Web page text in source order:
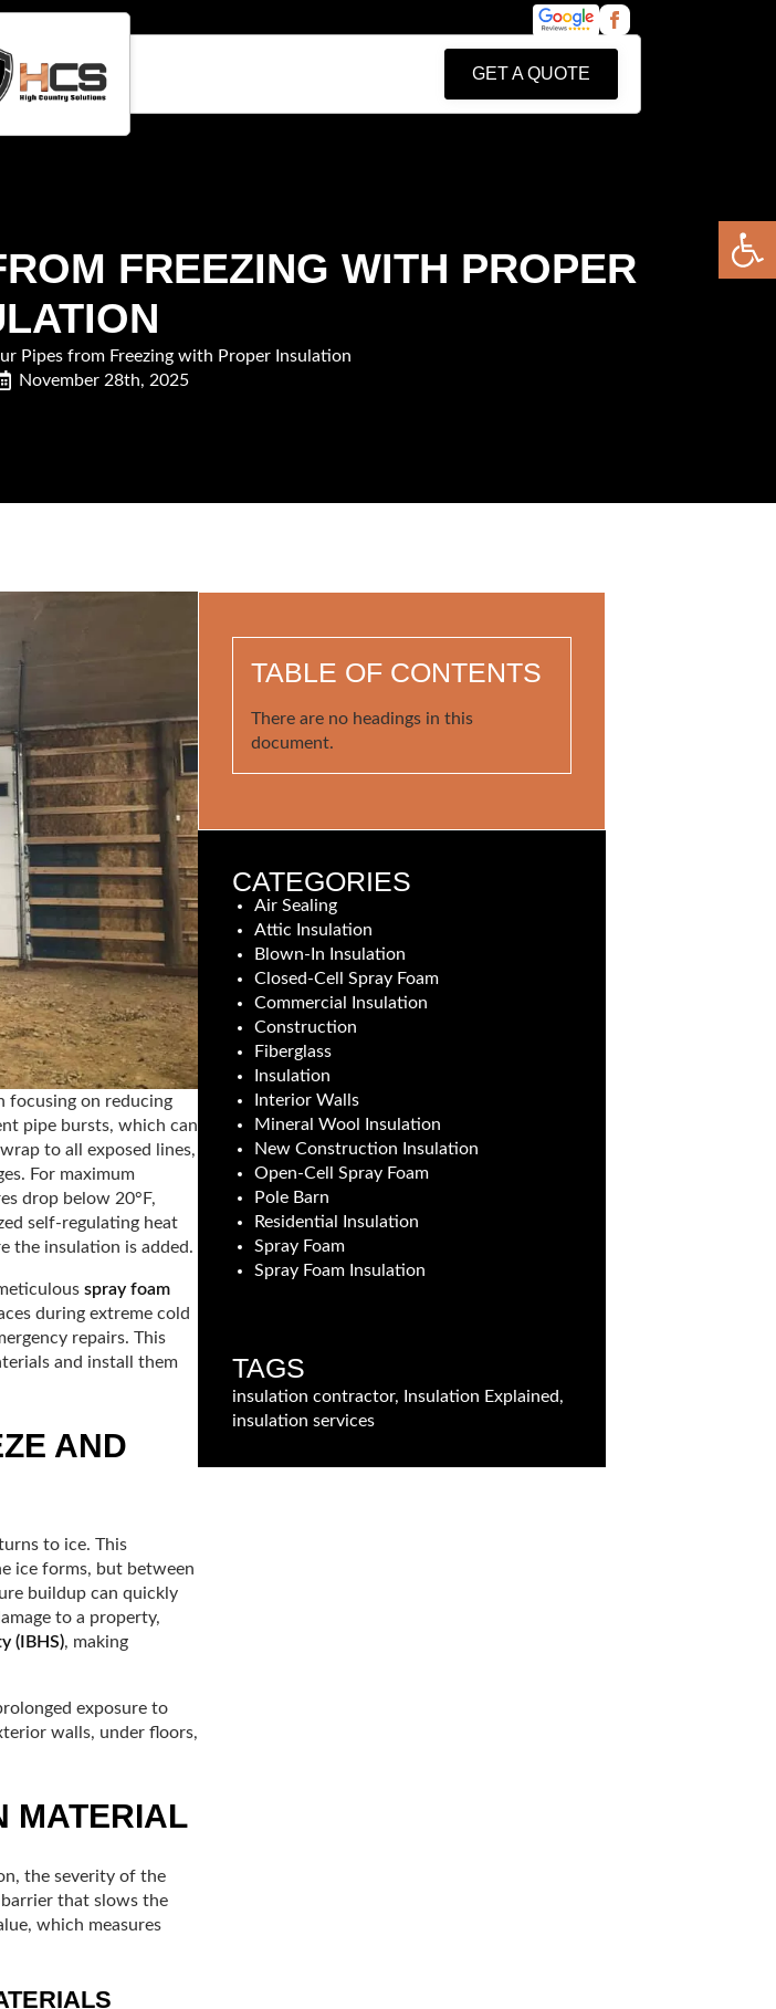
GET A QUOTE
FREEZING WITH PROPER
Pipes from Freezing with Proper Insulation
November 28th, 2025
focusing on reducing
pipe bursts, which can
to all exposed lines,
For maximum
drop below 20°F,
self-regulating heat
the insulation is added.
spray foam
during extreme cold
repairs. This
and install them
AND
to ice. This
ice forms, but between
buildup can quickly
to a property,
(IBHS), making
exposure to
walls, under floors,
MATERIAL
the severity of the
that slows the
which measures
TABLE OF CONTENTS
There are no headings in this
document.
CATEGORIES
Air Sealing
Attic Insulation
Blown-In Insulation
Closed-Cell Spray Foam
Commercial Insulation
Construction
Fiberglass
Insulation
Interior Walls
Mineral Wool Insulation
New Construction Insulation
Open-Cell Spray Foam
Pole Barn
Residential Insulation
Spray Foam
Spray Foam Insulation
TAGS
insulation contractor, Insulation Explained,
insulation services